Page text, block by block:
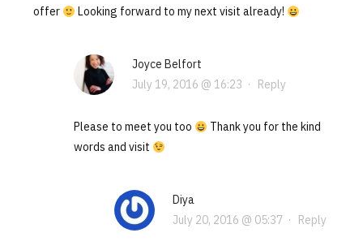
offer
Looking forward to my next visit already!
Joyce Belfort
July 19, 2016 @ 16:23 · Reply
Please to meet you too
Thank you for the kind
words and visit
Diya
July 20, 2016 @ 05:37 · Reply